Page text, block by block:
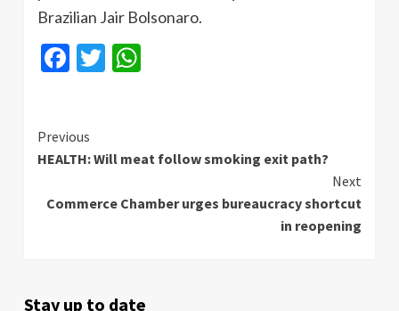
Brazilian Jair Bolsonaro.
Facebook
Twitter
Continue
Reading
Previous
HEALTH: Will meat follow smoking exit path?
Next
Commerce Chamber urges bureaucracy shortcut
in reopening
Stay up to date